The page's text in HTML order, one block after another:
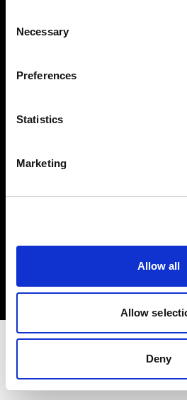
Selection
Necessary
Preferences
Statistics
Marketing
Allow all
Allow
Deny
Careers
Copyright (C) 1968-2025 Profoto AB. All rights
Privacy policy
Terms of use